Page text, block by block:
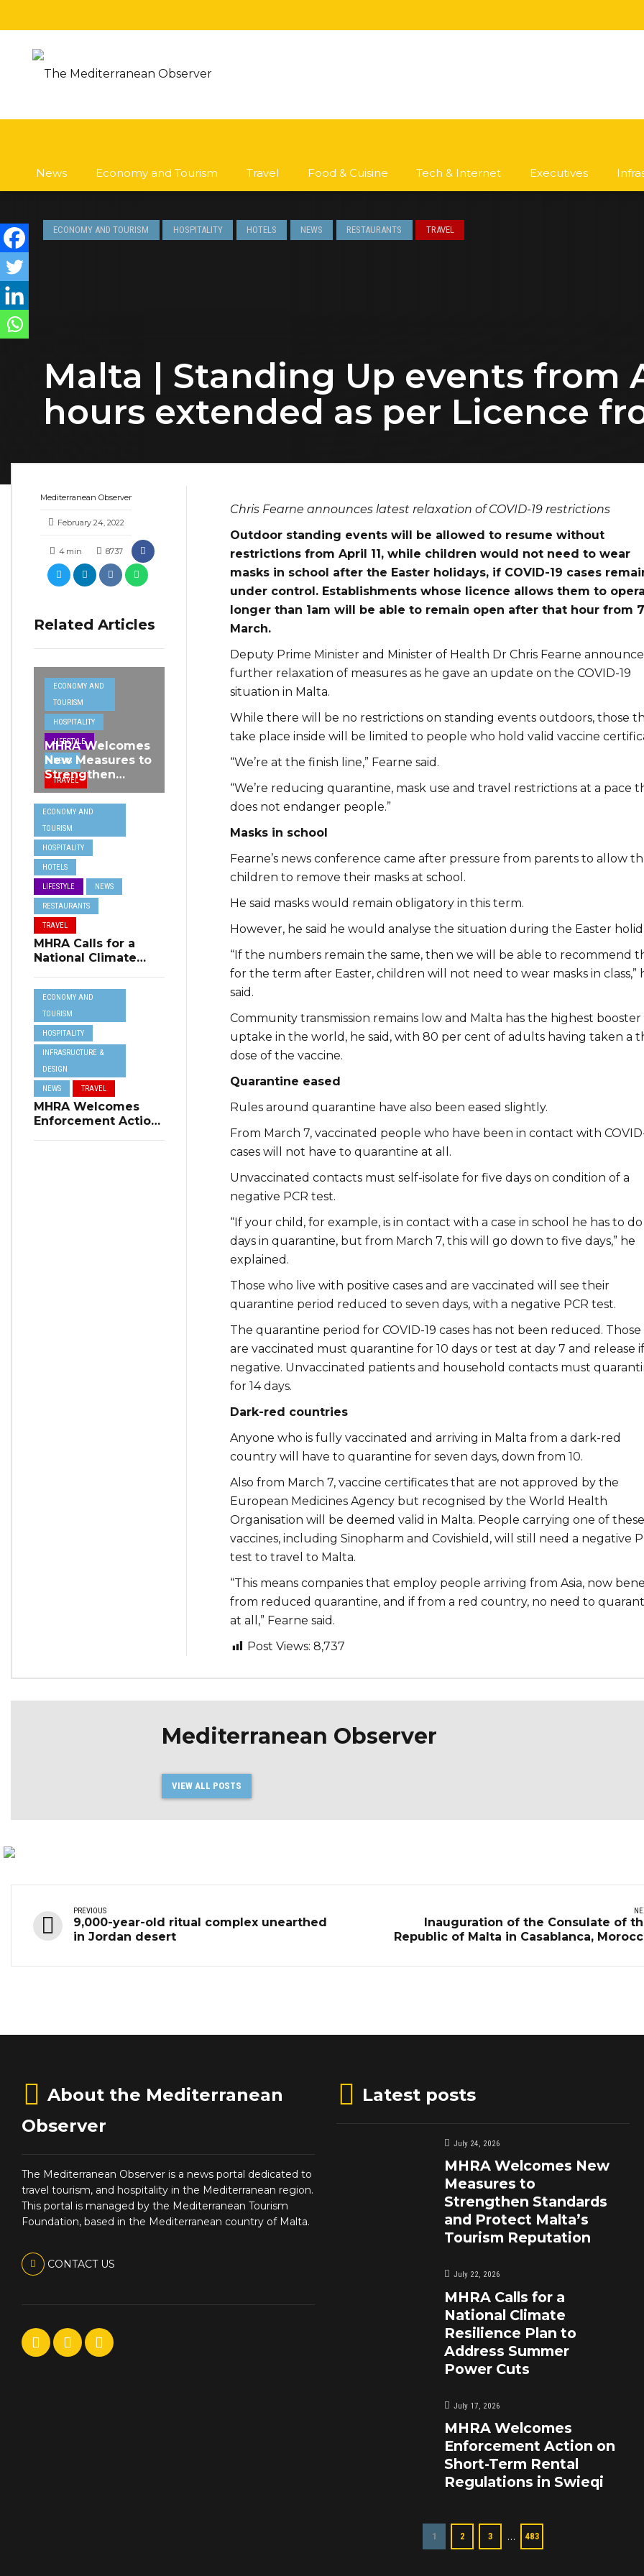
News Economy and Tourism Travel Food & Cuisine Tech & Internet Executives
ECONOMY AND TOURISM HOSPITALITY HOTELS NEWS RESTAURANTS TRAVEL
Malta | Standing Up events from
hours extended as per Licence
Mediterranean Observer
February 24, 2022
4 min 8737
Related Articles
ECONOMY AND
TOURISM
HOSPITALITY
LIFESTYLE
NEWS
TRAVEL
MHRA Welcomes
New Measures to
Strengthen
Standards and
Protect Malta’s
Tourism
Reputation
ECONOMY AND
TOURISM
HOSPITALITY
HOTELS
LIFESTYLE NEWS
RESTAURANTS
TRAVEL
MHRA Calls for a
National Climate
Address Summer
Power Cuts
ECONOMY AND
TOURISM
HOSPITALITY
INFRASRUCTURE &
DESIGN
NEWS TRAVEL
MHRA Welcomes
Enforcement Action
Chris Fearne announces latest relaxation of COVID-19 restrictions
Outdoor standing events will be allowed to resume without
restrictions from April 11, while children would not need to wear
masks in school after the Easter holidays, if COVID-19 cases
under control. Establishments whose licence allows them to
longer than 1am will be able to remain open after that hour from
March.
Deputy Prime Minister and Minister of Health Dr Chris Fearne
further relaxation of measures as he gave an update on the COVID-19
situation in Malta.
While there will be no restrictions on standing events outdoors, those
take place inside will be limited to people who hold valid vaccine
“We’re at the finish line,” Fearne said.
“We’re reducing quarantine, mask use and travel restrictions at a pace
does not endanger people.”
Masks in school
Fearne’s news conference came after pressure from parents to allow
children to remove their masks at school.
He said masks would remain obligatory in this term.
However, he said he would analyse the situation during the Easter
“If the numbers remain the same, then we will be able to recommend
for the term after Easter, children will not need to wear masks in class,”
said.
Community transmission remains low and Malta has the highest booster
uptake in the world, he said, with 80 per cent of adults having taken a
dose of the vaccine.
Quarantine eased
Rules around quarantine have also been eased slightly.
From March 7, vaccinated people who have been in contact with
cases will not have to quarantine at all.
Unvaccinated contacts must self-isolate for five days on condition of a
negative PCR test.
“If your child, for example, is in contact with a case in school he has to do
days in quarantine, but from March 7, this will go down to five days,” he
explained.
Those who live with positive cases and are vaccinated will see their
quarantine period reduced to seven days, with a negative PCR test.
The quarantine period for COVID-19 cases has not been reduced.
are vaccinated must quarantine for 10 days or test at day 7 and release if
negative. Unvaccinated patients and household contacts must
for 14 days.
Dark-red countries
Anyone who is fully vaccinated and arriving in Malta from a dark-red
country will have to quarantine for seven days, down from 10.
Also from March 7, vaccine certificates that are not approved by the
European Medicines Agency but recognised by the World Health
Organisation will be deemed valid in Malta. People carrying one of these
vaccines, including Sinopharm and Covishield, will still need a negative
test to travel to Malta.
“This means companies that employ people arriving from Asia, now
from reduced quarantine, and if from a red country, no need to
at all,” Fearne said.
Post Views: 8,737
Mediterranean Observer
VIEW ALL POSTS
PREVIOUS
9,000-year-old ritual complex unearthed
in Jordan desert
Inauguration of the Consulate of
Republic of Malta in Casablanca,
About the Mediterranean
Observer
The Mediterranean Observer is a news portal dedicated to
travel tourism, and hospitality in the Mediterranean region.
This portal is managed by the Mediterranean Tourism
Foundation, based in the Mediterranean country of Malta.
CONTACT US
Latest posts
July 24, 2026
MHRA Welcomes New
Measures to
Strengthen Standards
and Protect Malta’s
Tourism Reputation
July 22, 2026
MHRA Calls for a
National Climate
Resilience Plan to
Address Summer
Power Cuts
July 17, 2026
MHRA Welcomes
Enforcement Action on
Short-Term Rental
Regulations in Swieqi
1 2 3 … 483